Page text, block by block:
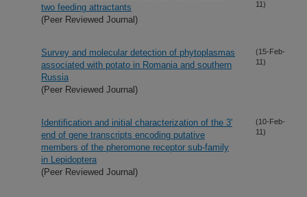
two feeding attractants
(Peer Reviewed Journal)
11)
Survey and molecular detection of phytoplasmas
associated with potato in Romania and southern
Russia
(Peer Reviewed Journal)
(15-Feb-
11)
Identification and initial characterization of the 3'
end of gene transcripts encoding putative
members of the pheromone receptor sub-family
in Lepidoptera
(Peer Reviewed Journal)
(10-Feb-
11)